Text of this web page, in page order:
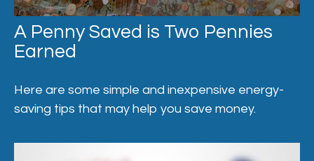
A Penny Saved is Two Pennies
Earned
Here are some simple and inexpensive energy-
saving tips that may help you save money.